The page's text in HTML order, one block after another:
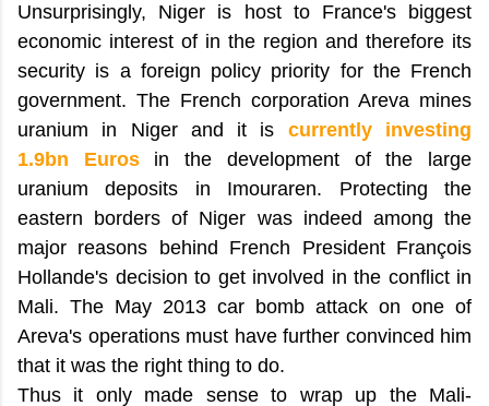
Unsurprisingly, Niger is host to France's biggest
economic interest of in the region and therefore its
security is a foreign policy priority for the French
government. The French corporation Areva mines
uranium in Niger and it is currently investing
1.9bn Eurosin the development of the large
uranium deposits in Imouraren. Protecting the
eastern borders of Niger was indeed among the
major reasons behind French President François
Hollande's decision to get involved in the conflict in
Mali. The May 2013 car bomb attack on one of
Areva's operations must have further convinced him
that it was the right thing to do.
Thus it only made sense to wrap up the Mali-